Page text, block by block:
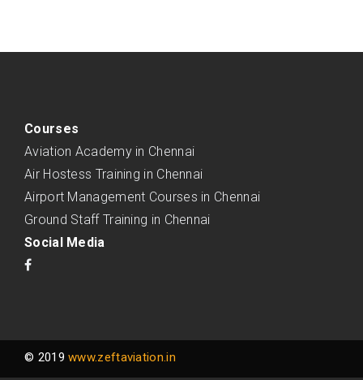
Courses
Aviation Academy in Chennai
Air Hostess Training in Chennai
Airport Management Courses in Chennai
Ground Staff Training in Chennai
Social Media
© 2019www.zeftaviation.in